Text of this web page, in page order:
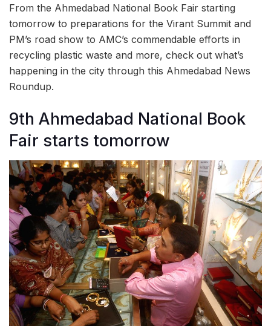
From the Ahmedabad National Book Fair starting
tomorrow to preparations for the Virant Summit and
PM’s road show to AMC’s commendable efforts in
recycling plastic waste and more, check out what’s
happening in the city through this Ahmedabad News
Roundup.
9th Ahmedabad National Book
Fair starts tomorrow